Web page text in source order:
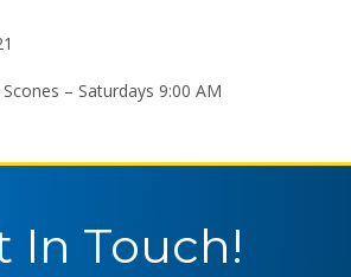
– Saturdays 9:00 AM
In Touch!